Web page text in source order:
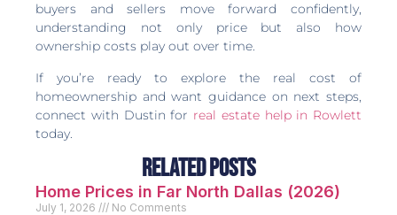
buyers and sellers move forward confidently,
understanding not only price but also how
ownership costs play out over time.
If you’re ready to explore the real cost of
homeownership and want guidance on next steps,
connect with Dustin for real estate help in Rowlett
today.
Related Posts
Home Prices in Far North Dallas (2026)
July 1, 2026 No Comments